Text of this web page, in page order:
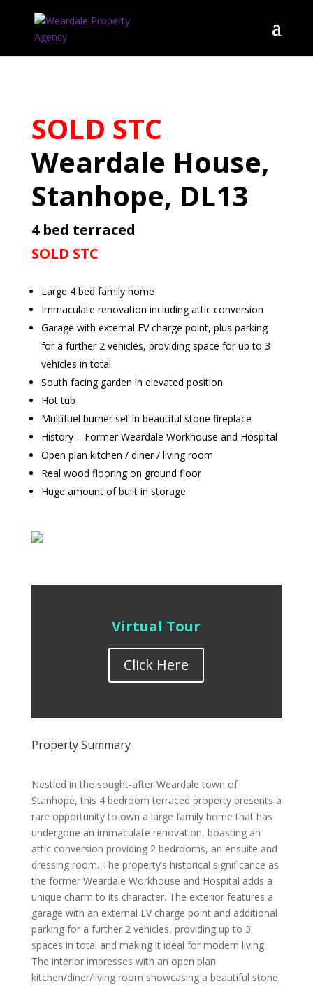
SOLD STC
Weardale House,
Stanhope, DL13
4 bed terraced
SOLD STC
Large 4 bed family home
Immaculate renovation including attic conversion
Garage with external EV charge point, plus parking
for a further 2 vehicles, providing space for up to 3
vehicles in total
South facing garden in elevated position
Hot tub
Multifuel burner set in beautiful stone fireplace
History – Former Weardale Workhouse and Hospital
Open plan kitchen / diner / living room
Real wood flooring on ground floor
Huge amount of built in storage
Virtual Tour
Click Here
Property Summary
Nestled in the sought-after Weardale town of
Stanhope, this 4 bedroom terraced property presents a
rare opportunity to own a large family home that has
undergone an immaculate renovation, boasting an
attic conversion providing 2 bedrooms, an ensuite and
dressing room. The property’s historical significance as
the former Weardale Workhouse and Hospital adds a
unique charm to its character. The exterior features a
garage with an external EV charge point and additional
parking for a further 2 vehicles, providing up to 3
spaces in total and making it ideal for modern living.
The interior impresses with an open plan
kitchen/diner/living room showcasing a beautiful stone